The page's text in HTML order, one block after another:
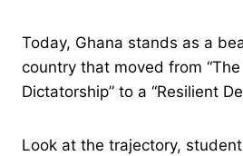
Today, Ghana stands as a
country that moved from “The
Dictatorship” to a “Resilient
Look at the trajectory,